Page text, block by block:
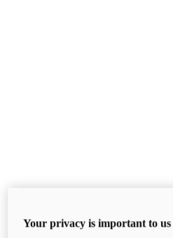
Your privacy is important to us